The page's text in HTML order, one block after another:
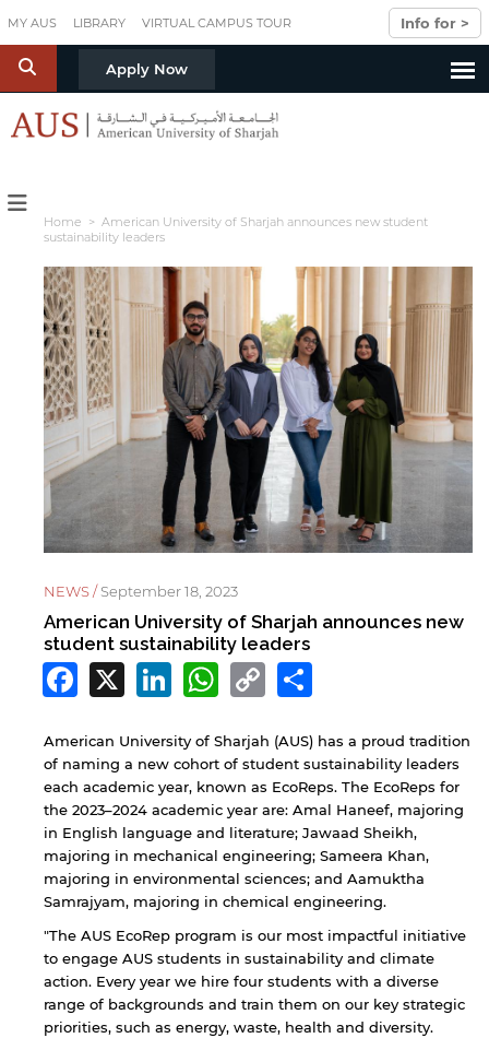
MY AUS LIBRARY VIRTUAL CAMPUS TOUR Info for >
S Apply Now
Home > American University of Sharjah announces new student
sustainability leaders
NEWS /September 18, 2023
American University of Sharjah announces new
student sustainability leaders
Facebook
X LinkedIn
WhatsApp
Copy
Link
American University of Sharjah (AUS) has a proud tradition
of naming a new cohort of student sustainability leaders
each academic year, known as EcoReps. The EcoReps for
the 2023–2024 academic year are: Amal Haneef, majoring
in English language and literature; Jawaad Sheikh,
majoring in mechanical engineering; Sameera Khan,
majoring in environmental sciences; and Aamuktha
Samrajyam, majoring in chemical engineering.
"The AUS EcoRep program is our most impactful initiative
to engage AUS students in sustainability and climate
action. Every year we hire four students with a diverse
range of backgrounds and train them on our key strategic
priorities, such as energy, waste, health and diversity.